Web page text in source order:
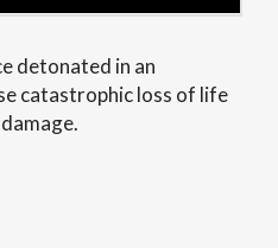
detonated in an
catastrophic loss of life